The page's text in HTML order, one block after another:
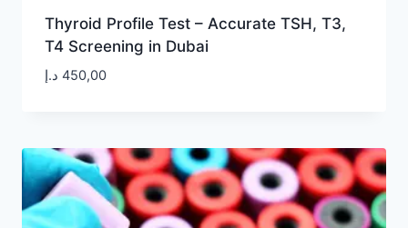
Thyroid Profile Test – Accurate TSH, T3,
T4 Screening in Dubai
450,00 د.إ